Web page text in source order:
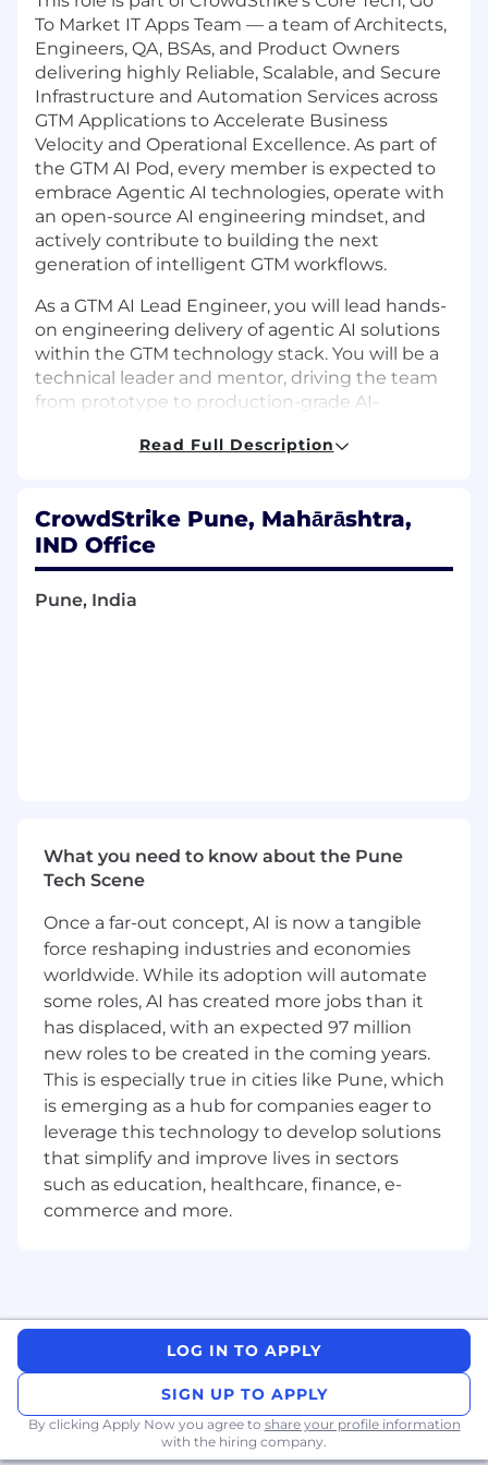
To Market IT Apps Team — a team of Architects,
Engineers, QA, BSAs, and Product Owners
delivering highly Reliable, Scalable, and Secure
Infrastructure and Automation Services across
GTM Applications to Accelerate Business
Velocity and Operational Excellence. As part of
the GTM AI Pod, every member is expected to
embrace Agentic AI technologies, operate with
an open-source AI engineering mindset, and
actively contribute to building the next
generation of intelligent GTM workflows.
As a GTM AI Lead Engineer, you will lead hands-
on engineering delivery of agentic AI solutions
within the GTM technology stack. You will be a
technical leader and mentor, driving the team
from prototype to production-grade AI-
intelligent workflow automation.
What You'll Do:
Lead engineering delivery for agentic AI
capabilities for GTM stakeholders across its
orchestration,memory management and
governance strategies
Design and optimize Retrieval Augmented
Generation(RAG) systems, semantic search
pipelines,vector retrieval strategies and
enterprise knowledge grounding
frameworks.
Build and maintain Apex, Lightning Web
Components, Salesforce Platform Events,
and Agentforce agent actions.
Implement AI evaluation frameworks
including prompt quality benchmarking,
hallucination reduction and model
performance monitoring
Define error handling, fallback strategies,
deterministic AI systems.
Retire legacy integrations and replace
them with modern, agentic, event-driven
Read Full Description
CrowdStrike Pune, Mahārāshtra,
IND Office
Pune, India
What you need to know about the Pune
Tech Scene
Once a far-out concept, AI is now a tangible
force reshaping industries and economies
worldwide. While its adoption will automate
some roles, AI has created more jobs than it
has displaced, with an expected 97 million
new roles to be created in the coming years.
This is especially true in cities like Pune, which
is emerging as a hub for companies eager to
leverage this technology to develop solutions
that simplify and improve lives in sectors
such as education, healthcare, finance, e-
commerce and more.
LOG IN TO APPLY
SIGN UP TO APPLY
By clicking Apply Now you agree to share your profile information
with the hiring company.